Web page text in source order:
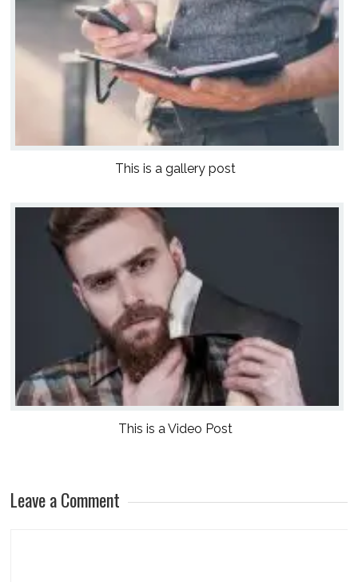
This is a gallery post
This is a Video Post
Leave a Comment